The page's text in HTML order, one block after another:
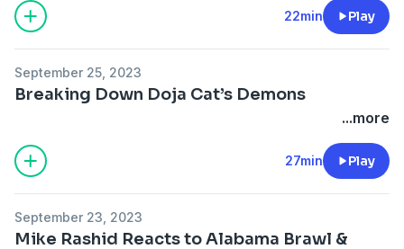
22min Play
September 25, 2023
Breaking Down Doja Cat’s Demons
...more
27min Play
September 23, 2023
Mike Rashid Reacts to Alabama Brawl &